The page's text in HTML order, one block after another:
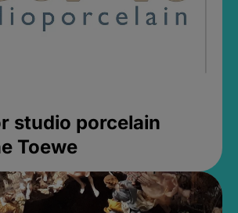
studio porcelain
Toewe